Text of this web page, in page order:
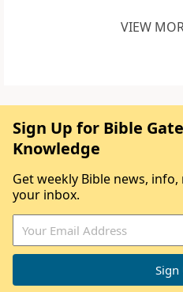
VIEW
Sign Up for Bible
Knowledge
Get weekly Bible news,
your inbox.